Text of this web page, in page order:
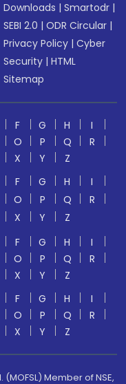
Downloads |Smartodr |
SEBI 2.0 |ODR Circular |
Privacy Policy |Cyber
Security |HTML
Sitemap
F G H
I
O P Q
R
X Y
Z
F G H
I
O P Q
R
X Y
Z
F G H
I
O P Q
R
X Y
Z
F G H
I
O P Q
R
X Y Z
Member of NSE,